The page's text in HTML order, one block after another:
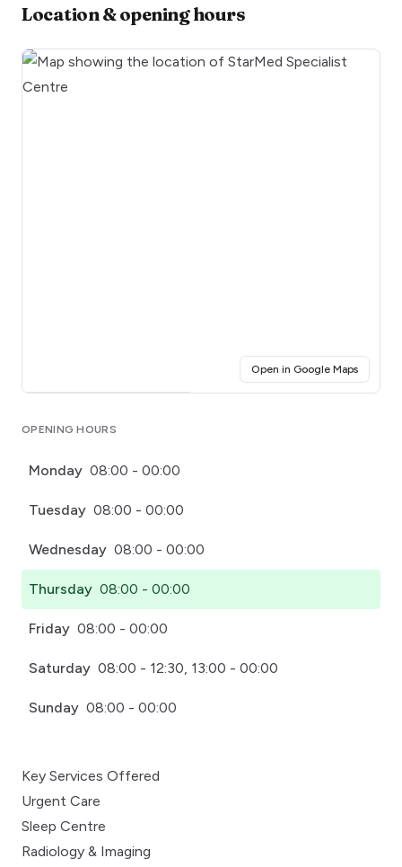
Location & opening hours
Open in Google Maps(opens
OPENING HOURS
Monday 08:00 - 00:00
Tuesday 08:00 - 00:00
Wednesday 08:00 - 00:00
Thursday 08:00 - 00:00
Friday 08:00 - 00:00
Saturday 08:00 - 12:30, 13:00 - 00:00
Sunday 08:00 - 00:00
Key Services Offered
Urgent Care
Sleep Centre
Radiology & Imaging